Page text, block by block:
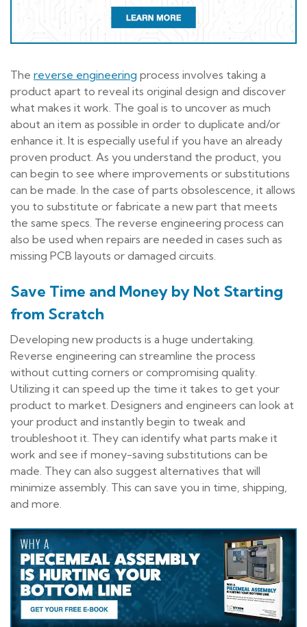
The reverse engineering process involves taking a
product apart to reveal its original design and discover
what makes it work. The goal is to uncover as much
about an item as possible in order to duplicate and/or
enhance it. It is especially useful if you have an already
proven product. As you understand the product, you
can begin to see where improvements or substitutions
can be made. In the case of parts obsolescence, it allows
you to substitute or fabricate a new part that meets
the same specs. The reverse engineering process can
also be used when repairs are needed in cases such as
missing PCB layouts or damaged circuits.
Save Time and Money by Not Starting
from Scratch
Developing new products is a huge undertaking.
Reverse engineering can streamline the process
without cutting corners or compromising quality.
Utilizing it can speed up the time it takes to get your
product to market. Designers and engineers can look at
your product and instantly begin to tweak and
troubleshoot it. They can identify what parts make it
work and see if money-saving substitutions can be
made. They can also suggest alternatives that will
minimize assembly. This can save you in time, shipping,
and more.